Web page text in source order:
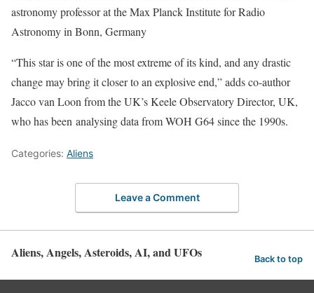
astronomy professor at the Max Planck Institute for Radio
Astronomy in Bonn, Germany
“This star is one of the most extreme of its kind, and any drastic
change may bring it closer to an explosive end,” adds co-author
Jacco van Loon from the UK’s Keele Observatory Director, UK,
who has been analysing data from WOH G64 since the 1990s.
Categories: Aliens
Leave a Comment
Aliens, Angels, Asteroids, AI, and UFOs Back to top